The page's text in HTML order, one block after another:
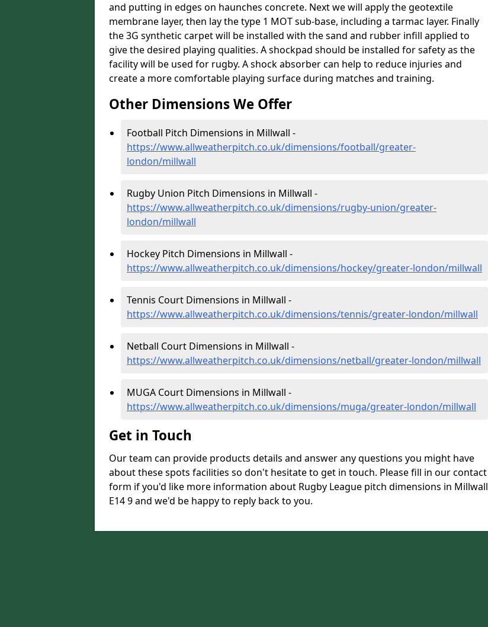
and putting in edges on haunches concrete. Next we will apply the geotextile
membrane layer, then lay the type 1 MOT sub-base, including a tarmac layer. Finally
the 3G synthetic carpet will be installed with the sand and rubber infill applied to
give the desired playing qualities. A shockpad should be installed for safety as the
facility will be used for rugby. A shock absorber can help to reduce injuries and
create a more comfortable playing surface during matches and training.
Other Dimensions We Offer
Football Pitch Dimensions in Millwall -
https://www.allweatherpitch.co.uk/dimensions/football/greater-
london/millwall
Rugby Union Pitch Dimensions in Millwall -
https://www.allweatherpitch.co.uk/dimensions/rugby-union/greater-
london/millwall
Hockey Pitch Dimensions in Millwall -
https://www.allweatherpitch.co.uk/dimensions/hockey/greater-london/millwall
Tennis Court Dimensions in Millwall -
https://www.allweatherpitch.co.uk/dimensions/tennis/greater-london/millwall
Netball Court Dimensions in Millwall -
https://www.allweatherpitch.co.uk/dimensions/netball/greater-london/millwall
MUGA Court Dimensions in Millwall -
https://www.allweatherpitch.co.uk/dimensions/muga/greater-london/millwall
Get in Touch
Our team can provide products details and answer any questions you might have
about these spots facilities so don't hesitate to get in touch. Please fill in our contact
form if you'd like more information about Rugby League pitch dimensions in Millwall
E14 9 and we'd be happy to reply back to you.